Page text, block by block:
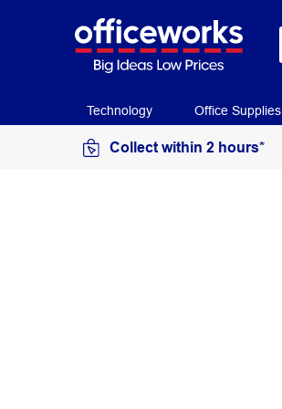
Technology Office Supplies
Collect within 2 hours*